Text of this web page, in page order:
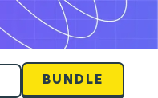
BUNDLE